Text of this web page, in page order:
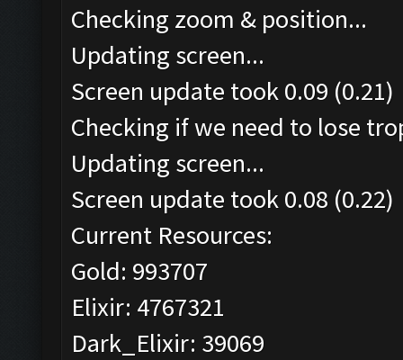
Checking zoom & position...
Updating screen...
Screen update took 0.09 (0.21)
Checking if we need to lose
Updating screen...
Screen update took 0.08 (0.22)
Current Resources:
Gold: 993707
Elixir: 4767321
Dark_Elixir: 39069